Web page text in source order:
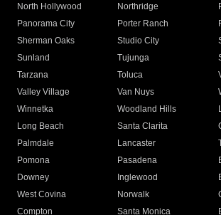
North Hollywood
Northridge
Panorama City
Porter Ranch
Sherman Oaks
Studio City
Sunland
Tujunga
Tarzana
Toluca
Valley Village
Van Nuys
Winnetka
Woodland Hills
Long Beach
Santa Clarita
Palmdale
Lancaster
Pomona
Pasadena
Downey
Inglewood
West Covina
Norwalk
Compton
Santa Monica